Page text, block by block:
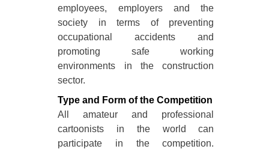
employees, employers and the
society in terms of preventing
occupational accidents and
promoting safe working
environments in the construction
sector.
Type and Form of the Competition
All amateur and professional
cartoonists in the world can
participate in the competition.